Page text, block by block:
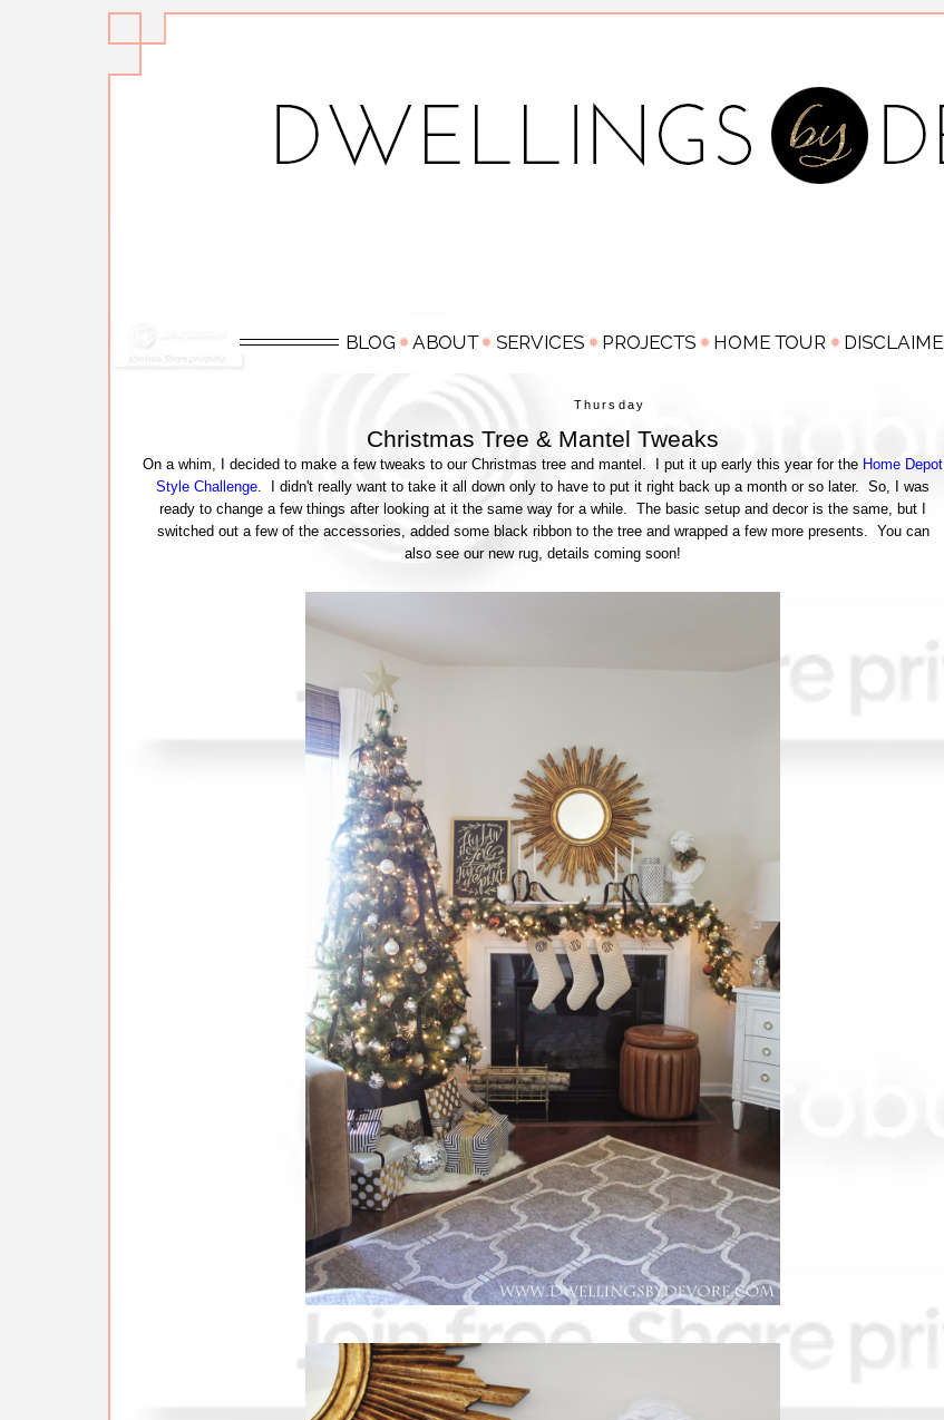
Thursday
Christmas Tree & Mantel Tweaks
On a whim, I decided to make a few tweaks to our Christmas tree and mantel. I put it up early this year for the Home Depot
Style Challenge . I didn't really want to take it all down only to have to put it right back up a month or so later. So, I was
ready to change a few things after looking at it the same way for a while. The basic setup and decor is the same, but I
switched out a few of the accessories, added some black ribbon to the tree and wrapped a few more presents. You can
also see our new rug, details coming soon!